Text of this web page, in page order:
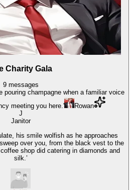
Charity Gala
9 messages
pouring champagne when a familiar voice
meeting you here.'
Rowan
J
Janitor
his smile wolfish as he approaches
over you, from the black vest to the
shop did catering in diamonds and
silk.’